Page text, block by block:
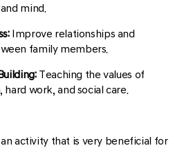
mind.
Improve relationships and
family members.
Teaching the values of
work, and social care.
activity that is very beneficial for